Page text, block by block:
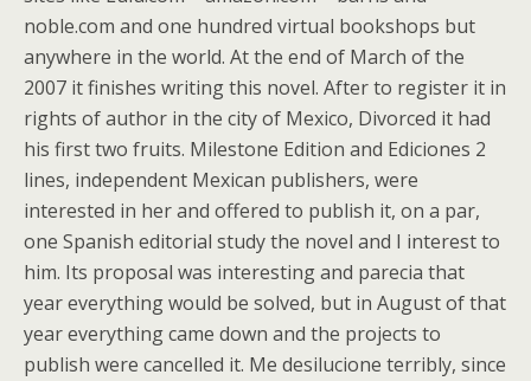
noble.com and one hundred virtual bookshops but
anywhere in the world. At the end of March of the
2007 it finishes writing this novel. After to register it in
rights of author in the city of Mexico, Divorced it had
his first two fruits. Milestone Edition and Ediciones 2
lines, independent Mexican publishers, were
interested in her and offered to publish it, on a par,
one Spanish editorial study the novel and I interest to
him. Its proposal was interesting and parecia that
year everything would be solved, but in August of that
year everything came down and the projects to
publish were cancelled it. Me desilucione terribly, since